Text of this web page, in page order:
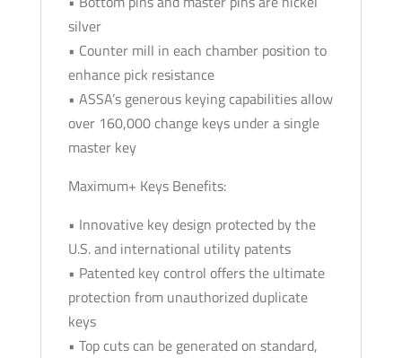
silver
• Counter mill in each chamber position to
enhance pick resistance
• ASSA’s generous keying capabilities allow
over 160,000 change keys under a single
master key
Maximum+ Keys Benefits:
• Innovative key design protected by the
U.S. and international utility patents
• Patented key control offers the ultimate
protection from unauthorized duplicate
keys
• Top cuts can be generated on standard,